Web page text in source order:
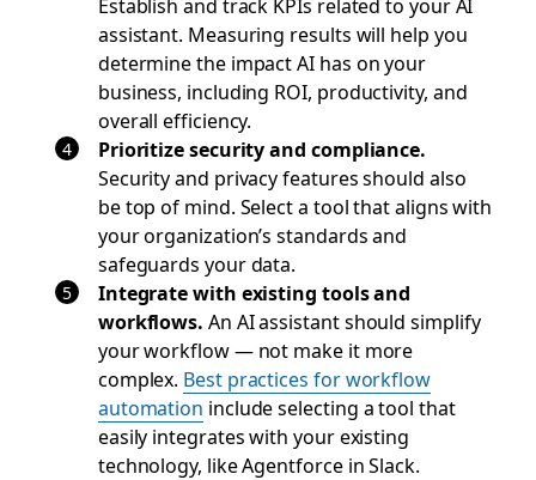
assistant. Measuring results will help you
determine the impact AI has on your
business, including ROI, productivity, and
overall efficiency.
Prioritize security and compliance.
Security and privacy features should also
be top of mind. Select a tool that aligns with
your organization’s standards and
safeguards your data.
Integrate with existing tools and
workflows. An AI assistant should simplify
your workflow — not make it more
complex. Best practices for workflow
automation include selecting a tool that
easily integrates with your existing
technology, like Agentforce in Slack.